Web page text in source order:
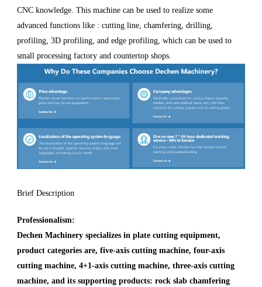
CNC knowledge. This machine can be used to realize some
advanced functions like : cutting line, chamfering, drilling,
profiling, 3D profiling, and edge profiling, which can be used to
small processing factory and countertop shops.
Brief Description
Professionalism:
Dechen Machinery specializes in plate cutting equipment,
product categories are, five-axis cutting machine, four-axis
cutting machine, 4+1-axis cutting machine, three-axis cutting
machine, and its supporting products: rock slab chamfering